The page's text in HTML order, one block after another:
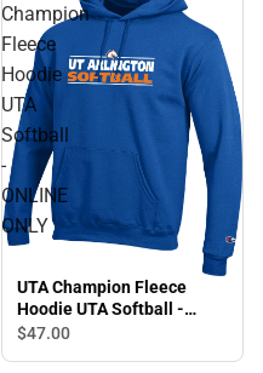
Champion
Fleece
Hoodie
UTA
Softball
-
ONLINE
ONLY
UTA Champion Fleece
Hoodie UTA Softball -
ONLINE ONLY
$47.00